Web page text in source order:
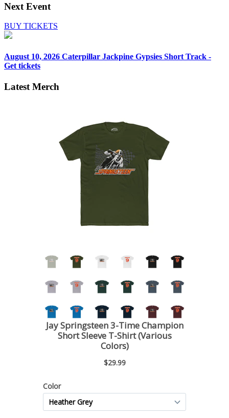
Next Event
BUY TICKETS
August 10, 2026 Caterpillar Jackpine Gypsies Short Track -
Get tickets
Latest Merch